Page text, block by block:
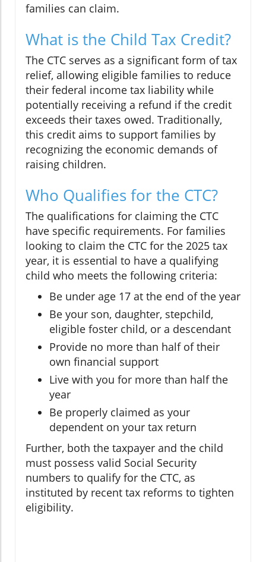
families can claim.
What is the Child Tax Credit?
The CTC serves as a significant form of tax
relief, allowing eligible families to reduce
their federal income tax liability while
potentially receiving a refund if the credit
exceeds their taxes owed. Traditionally,
this credit aims to support families by
recognizing the economic demands of
raising children.
Who Qualifies for the CTC?
The qualifications for claiming the CTC
have specific requirements. For families
looking to claim the CTC for the 2025 tax
year, it is essential to have a qualifying
child who meets the following criteria:
Be under age 17 at the end of the year
Be your son, daughter, stepchild,
eligible foster child, or a descendant
Provide no more than half of their
own financial support
Live with you for more than half the
year
Be properly claimed as your
dependent on your tax return
Further, both the taxpayer and the child
must possess valid Social Security
numbers to qualify for the CTC, as
instituted by recent tax reforms to tighten
eligibility.